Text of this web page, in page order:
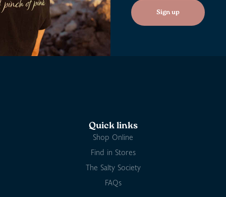
Sign up
Quick links
Shop Online
Find in Stores
The Salty Society
FAQs